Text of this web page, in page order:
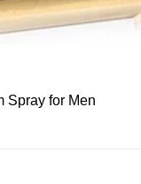
Quick View
Spray for Men